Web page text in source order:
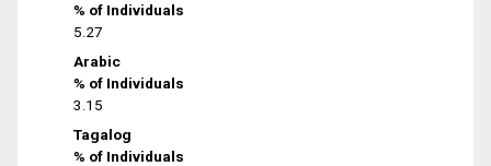
% of Individuals
5.27
Arabic
% of Individuals
3.15
Tagalog
% of Individuals